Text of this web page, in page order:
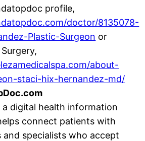
profile,
doctor/8135078-
Plastic-Surgeon or
about-
staci-hix-hernandez-md/
a digital health information
connect patients with
and specialists who accept